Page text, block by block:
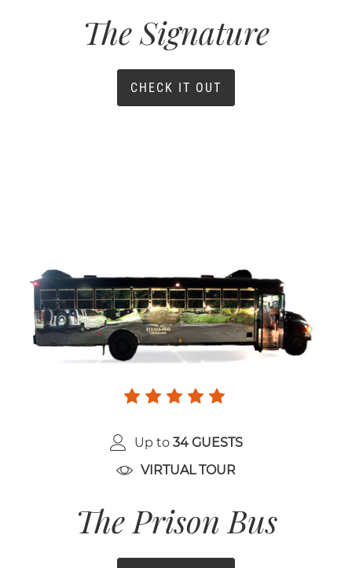
The Signature
CHECK IT OUT
Up to 34 GUESTS
VIRTUAL TOUR
The Prison Bus